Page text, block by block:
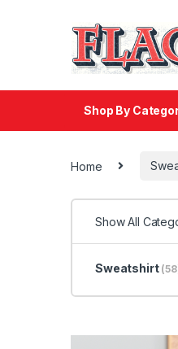
Shop By
Home
Show All
Sweatshirt